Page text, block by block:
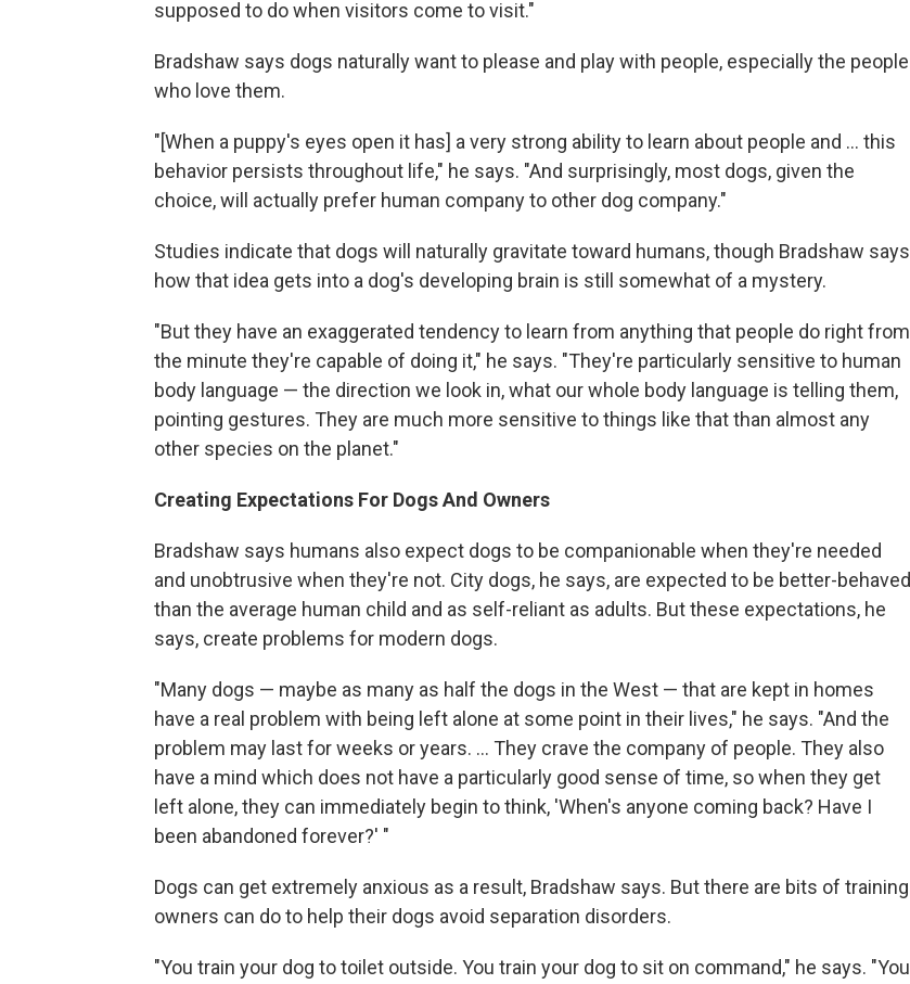
supposed to do when visitors come to visit."
Bradshaw says dogs naturally want to please and play with people, especially the people
who love them.
"[When a puppy's eyes open it has] a very strong ability to learn about people and ... this
behavior persists throughout life," he says. "And surprisingly, most dogs, given the
choice, will actually prefer human company to other dog company."
Studies indicate that dogs will naturally gravitate toward humans, though Bradshaw says
how that idea gets into a dog's developing brain is still somewhat of a mystery.
"But they have an exaggerated tendency to learn from anything that people do right from
the minute they're capable of doing it," he says. "They're particularly sensitive to human
body language — the direction we look in, what our whole body language is telling them,
pointing gestures. They are much more sensitive to things like that than almost any
other species on the planet."
Creating Expectations For Dogs And Owners
Bradshaw says humans also expect dogs to be companionable when they're needed
and unobtrusive when they're not. City dogs, he says, are expected to be better-behaved
than the average human child and as self-reliant as adults. But these expectations, he
says, create problems for modern dogs.
"Many dogs — maybe as many as half the dogs in the West — that are kept in homes
have a real problem with being left alone at some point in their lives," he says. "And the
problem may last for weeks or years. ... They crave the company of people. They also
have a mind which does not have a particularly good sense of time, so when they get
left alone, they can immediately begin to think, 'When's anyone coming back? Have I
been abandoned forever?' "
Dogs can get extremely anxious as a result, Bradshaw says. But there are bits of training
owners can do to help their dogs avoid separation disorders.
"You train your dog to toilet outside. You train your dog to sit on command," he says. "You